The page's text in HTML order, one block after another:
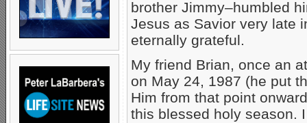
brother Jimmy–humbled
Jesus as Savior very late
eternally grateful.
My friend Brian, once an
on May 24, 1987 (he put
Him from that point
this blessed holy season.